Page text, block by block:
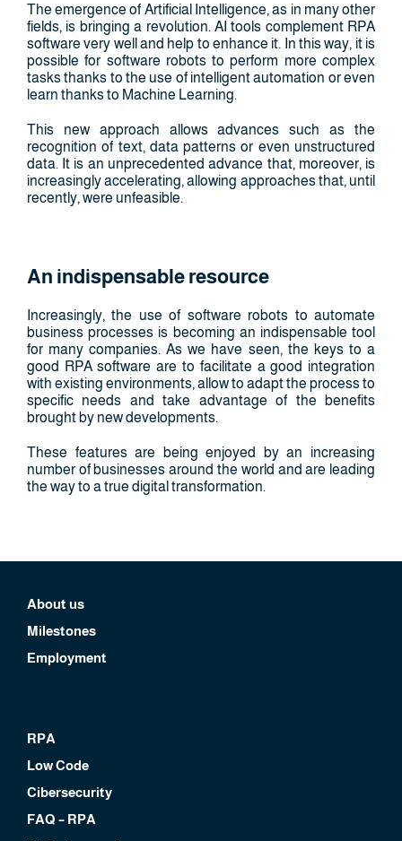
The emergence of Artificial Intelligence, as in many other
fields, is bringing a revolution. AI tools complement RPA
software very well and help to enhance it. In this way, it is
possible for software robots to perform more complex
tasks thanks to the use of intelligent automation or even
learn thanks to Machine Learning.
This new approach allows advances such as the
recognition of text, data patterns or even unstructured
data. It is an unprecedented advance that, moreover, is
increasingly accelerating, allowing approaches that, until
recently, were unfeasible.
An indispensable resource
Increasingly, the use of software robots to automate
business processes is becoming an indispensable tool
for many companies. As we have seen, the keys to a
good RPA software are to facilitate a good integration
with existing environments, allow to adapt the process to
specific needs and take advantage of the benefits
brought by new developments.
These features are being enjoyed by an increasing
number of businesses around the world and are leading
the way to a true digital transformation.
About us
Milestones
Employment
RPA
Low Code
Cibersecurity
FAQ – RPA